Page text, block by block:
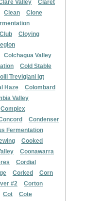
Valley
Claret
Clean
Clone
Cloying
Colchagua Valley
Cold Stable
Trevigiani Igt
Haze
Colombard
Valley
Compiex
Condenser
Fermentation
Cooked
Coonawarra
Cordial
Corked
Corn
#2
Corton
Cot
Cote